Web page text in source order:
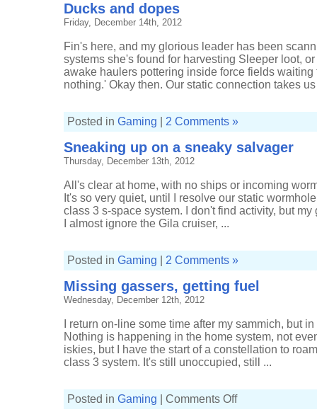
Ducks and dopes
Friday, December 14th, 2012
Fin's here, and my glorious leader has been
systems she's found for harvesting Sleeper loot,
awake haulers pottering inside force fields
nothing.' Okay then. Our static connection takes
Posted in Gaming 2 Comments »
Sneaking up on a sneaky salvager
Thursday, December 13th, 2012
All's clear at home, with no ships or incoming
It's so very quiet, until I resolve our static
class 3 s-space system. I don't find activity, but
I almost ignore the Gila cruiser, ...
Posted in Gaming 2 Comments »
Missing gassers, getting fuel
Wednesday, December 12th, 2012
I return on-line some time after my sammich, but
Nothing is happening in the home system, not
iskies, but I have the start of a constellation to
class 3 system. It's still unoccupied, still ...
Posted in Gaming Comments Offon